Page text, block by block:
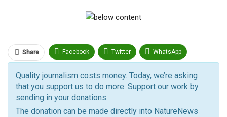
Share Facebook Twitter WhatsApp
Pinterest
Facebook Messenger Telegram ReddIt
Linkedin Tumblr Google+ StumbleUpon
Quality journalism costs money. Today, we’re asking
that you support us to do more. Support our work by
sending in your donations.
The donation can be made directly into NatureNews